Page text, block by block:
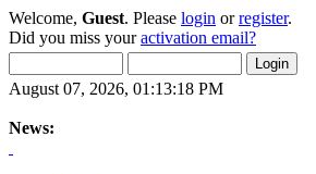
Welcome, Guest. Please login orregister.
Did you miss youractivation email?
August 07, 2026, 01:13:18 PM
News: